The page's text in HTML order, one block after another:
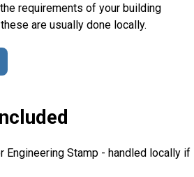
requirements of your building
are usually done locally.
Engineering Stamp - handled locally if